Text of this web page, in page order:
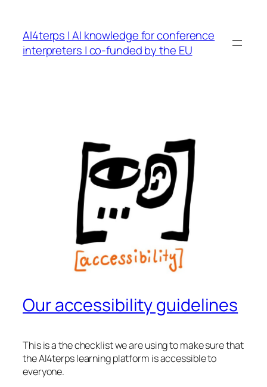
content
AI4terps | AI knowledge for conference
interpreters | co-funded by the EU
Our accessibility guidelines
This is a the checklist we are using to make sure that
the AI4terps learning platform is accessible to
everyone.